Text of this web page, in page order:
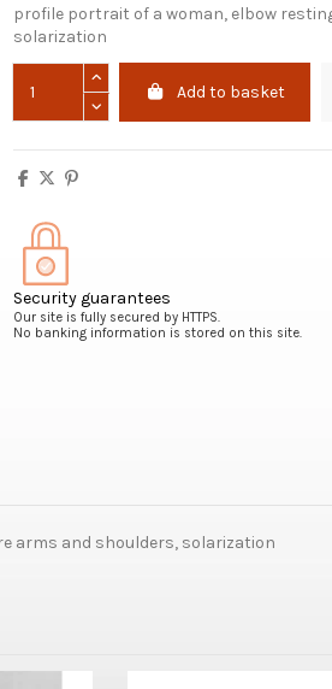
profile portrait of a woman, elbow
solarization
Add to basket
Security guarantees
Our site is fully secured by HTTPS.
No banking information is stored on this site.
arms and shoulders, solarization